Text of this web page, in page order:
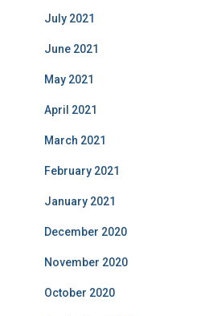
July 2021
June 2021
May 2021
April 2021
March 2021
February 2021
January 2021
December 2020
November 2020
October 2020